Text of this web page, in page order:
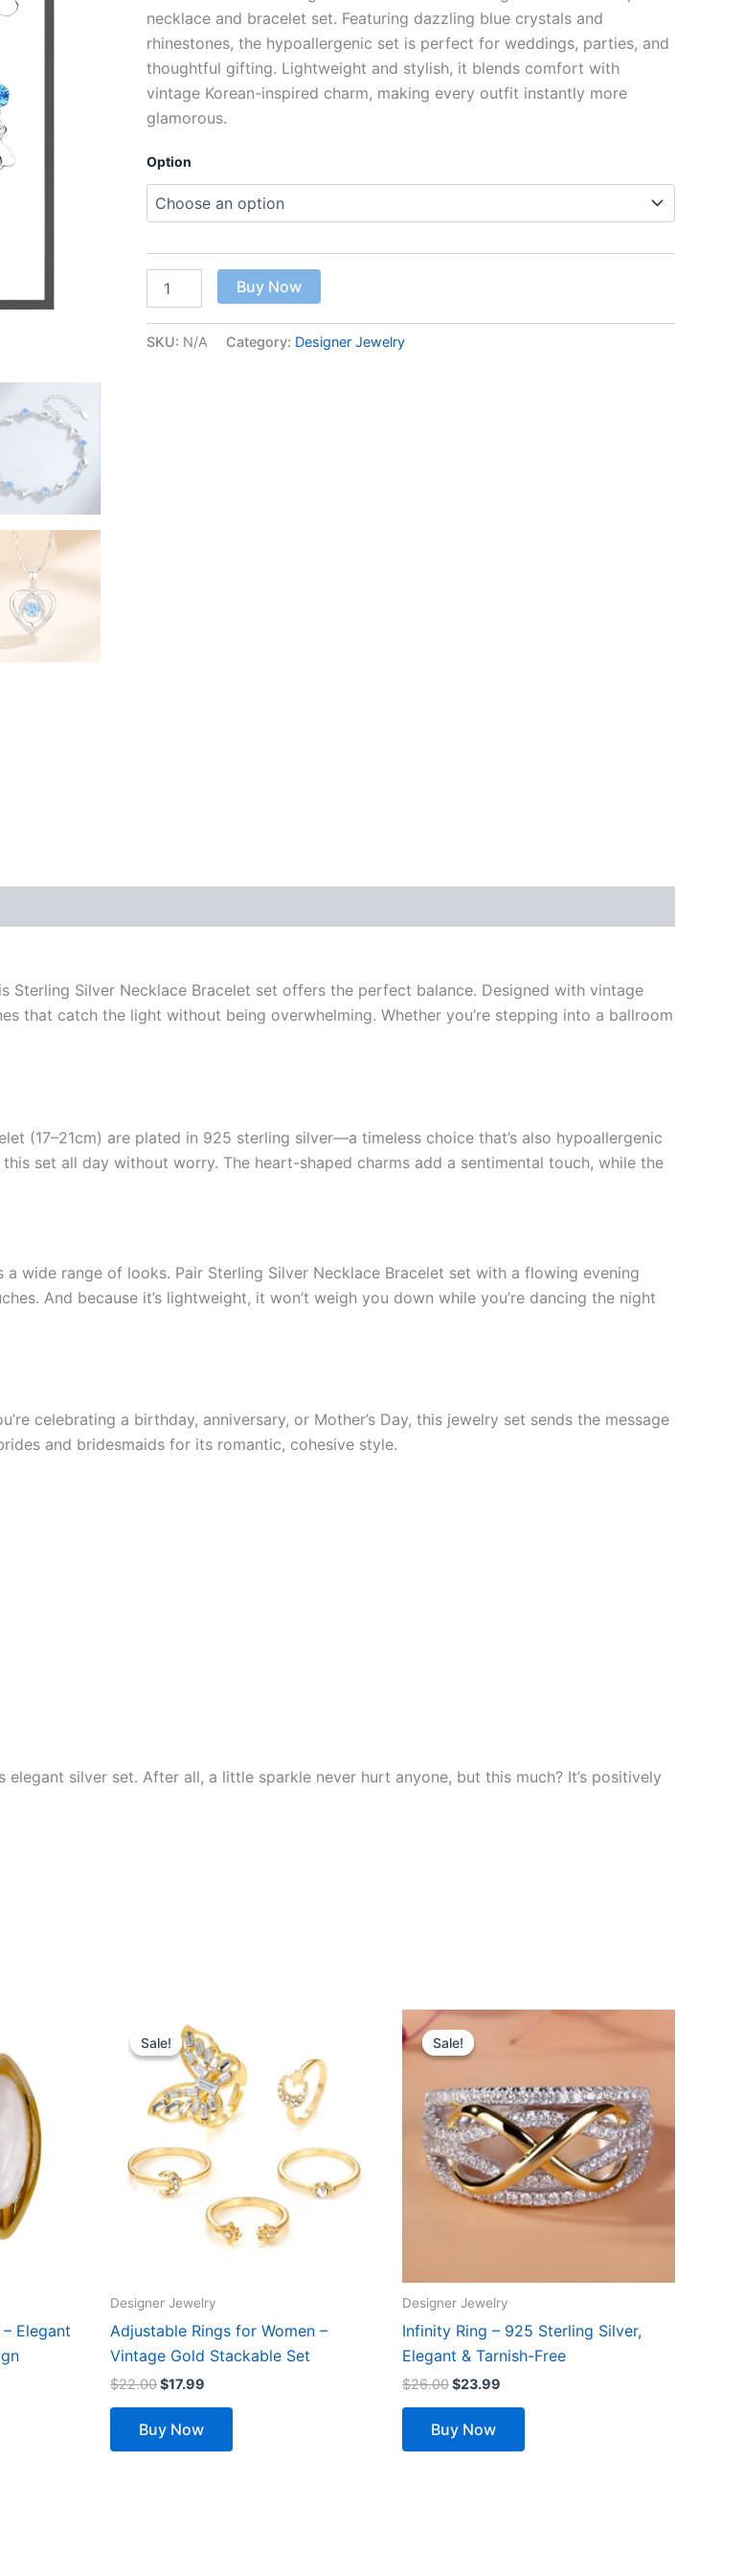
necklace and bracelet set. Featuring dazzling blue crystals and
rhinestones, the hypoallergenic set is perfect for weddings, parties, and
thoughtful gifting. Lightweight and stylish, it blends comfort with
vintage Korean-inspired charm, making every outfit instantly more
glamorous.
Option
Buy Now
SKU: N/A Category: Designer Jewelry
Silver Necklace Bracelet set offers the perfect balance. Designed with vintage
that catch the light without being overwhelming. Whether you’re stepping into a ballroom
(17–21cm) are plated in 925 sterling silver—a timeless choice that’s also hypoallergenic
set all day without worry. The heart-shaped charms add a sentimental touch, while the
wide range of looks. Pair Sterling Silver Necklace Bracelet set with a flowing evening
And because it’s lightweight, it won’t weigh you down while you’re dancing the night
celebrating a birthday, anniversary, or Mother’s Day, this jewelry set sends the message
and bridesmaids for its romantic, cohesive style.
silver set. After all, a little sparkle never hurt anyone, but this much? It’s positively
Elegant
Sale!
Sale!
Designer Jewelry
Adjustable Rings for Women –
Vintage Gold Stackable Set
$22.00
price
was:
$22.00.
$17.99
price
is:
$17.99.
Buy Now
Sale!
Sale!
Designer Jewelry
Infinity Ring – 925 Sterling Silver,
Elegant & Tarnish-Free
$26.00
Original
price
was:
$23.99
Current
Buy Now
multiple
variants.
The
options
may
be
product
page